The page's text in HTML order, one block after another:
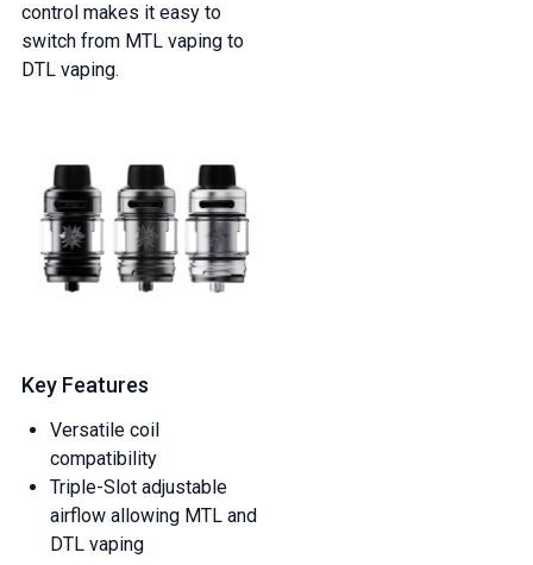
control makes it easy to
switch from MTL vaping to
DTL vaping.
Key Features
Versatile coil
compatibility
Triple-Slot adjustable
airflow allowing MTL and
DTL vaping